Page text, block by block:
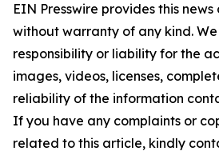
EIN Presswire provides this
without warranty of any kind.
responsibility or liability for the
images, videos, licenses,
reliability of the information
If you have any complaints or
related to this article, kindly